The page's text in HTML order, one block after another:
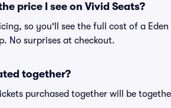
price I see on Vivid Seats?
so you'll see the full cost of a
No surprises at checkout.
together?
purchased together will be